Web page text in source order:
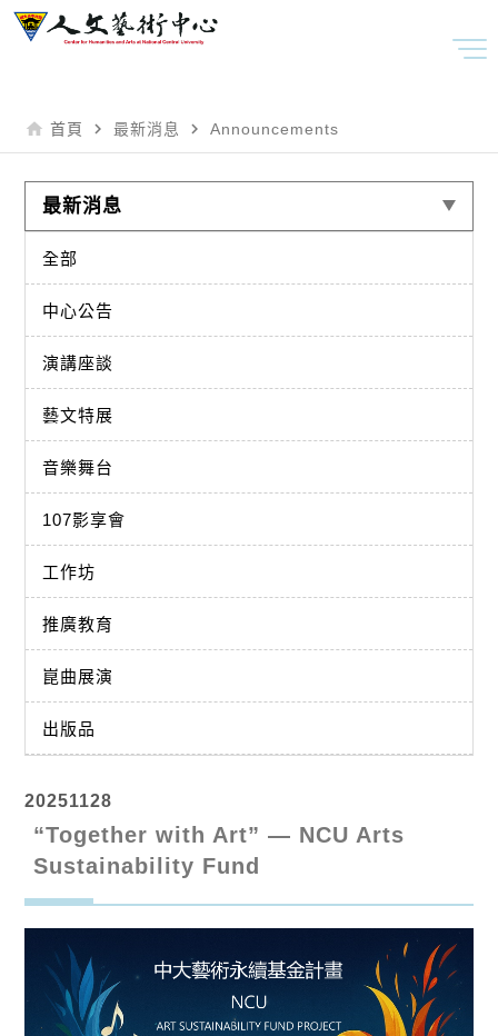
home 首頁 navigate_next 最新消息 navigate_next Announcements
最新消息
全部
中心公告
演講座談
藝文特展
音樂舞台
107影享會
工作坊
推廣教育
崑曲展演
出版品
20251128
“Together with Art” — NCU Arts
Sustainability Fund